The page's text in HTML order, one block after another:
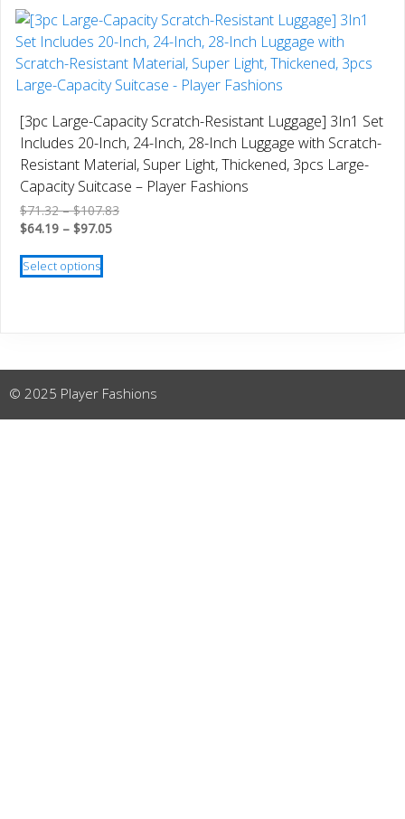
multiple
variants.
The
options
be
chosen
on
the
product
[3pc Large-Capacity Scratch-Resistant Luggage] 3In1 Set
Includes 20-Inch, 24-Inch, 28-Inch Luggage with Scratch-
Resistant Material, Super Light, Thickened, 3pcs Large-
Capacity Suitcase – Player Fashions
$71.32 – $107.83Price
$64.19 – $97.05Price
Select options
This
product
options
may
© 2025 Player Fashions